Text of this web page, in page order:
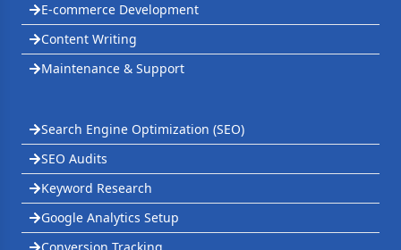
E-commerce Development
Content Writing
Maintenance & Support
Search Engine Optimization (SEO)
SEO Audits
Keyword Research
Google Analytics Setup